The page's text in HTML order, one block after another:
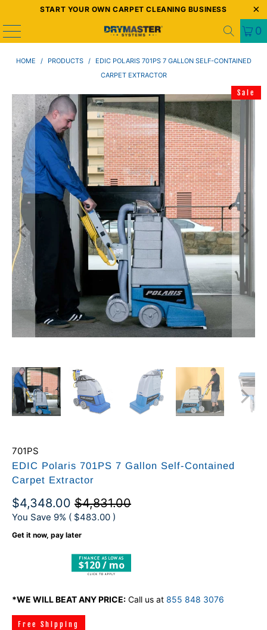
START YOUR OWN CARPET CLEANING BUSINESS
0
HOME / PRODUCTS /
EDIC POLARIS 701PS 7 GALLON SELF-CONTAINED
CARPET EXTRACTOR
701PS
EDIC Polaris 701PS 7 Gallon Self-Contained
Carpet Extractor
$4,348.00 $4,831.00
You Save 9% ( $483.00 )
Get it now, pay later
$120 / mo
*WE WILL BEAT ANY PRICE: Call us at 855 848 3076
Free Shipping
Sale